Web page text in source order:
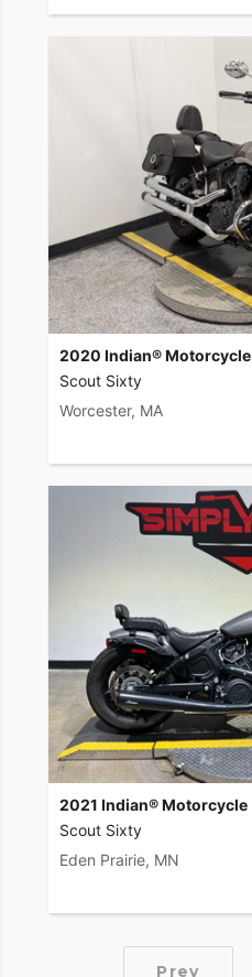
2020 Indian® Motorcycle
Scout Sixty
Worcester, MA
2021 Indian® Motorcycle
Scout Sixty
Eden Prairie, MN
Prev